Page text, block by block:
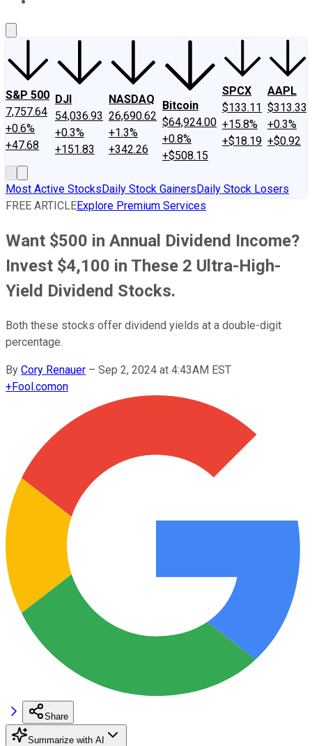
S&P 500
7,757.64
+0.6%
+47.68
DJI
54,036.93
+0.3%
+151.83
NASDAQ
26,690.62
+1.3%
+342.26
Bitcoin
$64,924.00
+0.8%
+$508.15
SPCX
$133.11
+15.8%
+$18.19
AAPL
$313.33
+0.3%
+$0.92
Most Active StocksDaily Stock GainersDaily Stock Losers
FREE ARTICLEExplore Premium Services
Want $500 in Annual Dividend Income?
Invest $4,100 in These 2 Ultra-High-
Yield Dividend Stocks.
Both these stocks offer dividend yields at a double-digit
percentage.
By Cory Renauer – Sep 2, 2024 at 4:43AM EST
+Fool.comon
Share
Summarize with AI